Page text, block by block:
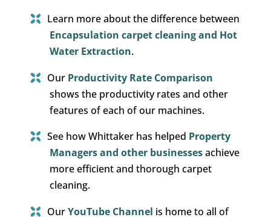
Learn more about the difference between
Encapsulation carpet cleaning and Hot
Water Extraction.
Our Productivity Rate Comparison
shows the productivity rates and other
features of each of our machines.
See how Whittaker has helped Property
Managers and other businessesachieve
more efficient and thorough carpet
cleaning.
OurYouTube Channel is home to all of